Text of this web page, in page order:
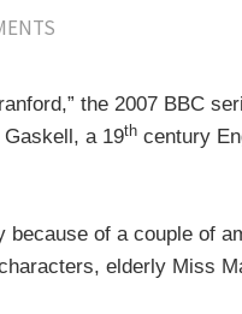
the 2007 BBC
a 19th century
because of a couple of
elderly Miss